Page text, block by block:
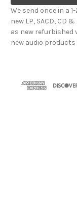
l
A
d
d
r
We send once in a
new LP, SACD, CD
as new refurbished
new audio